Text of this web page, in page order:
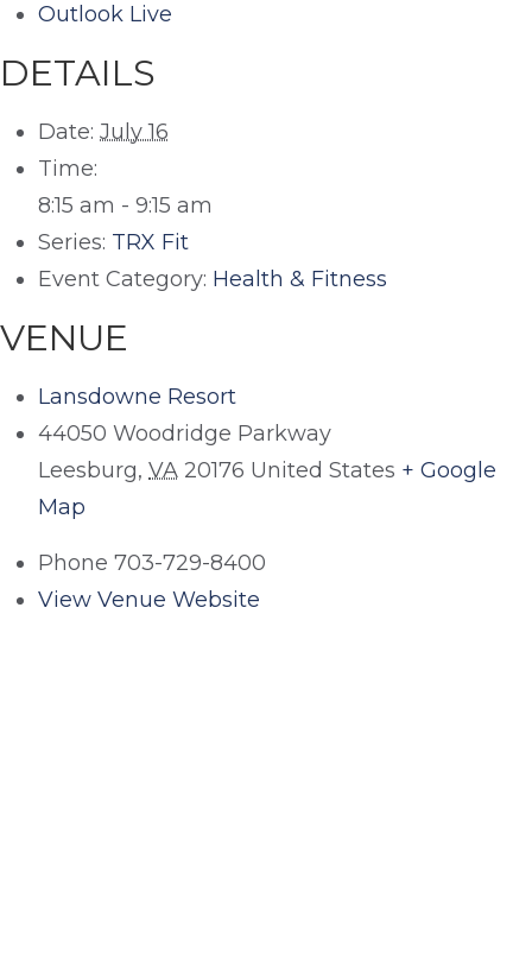
Outlook Live
DETAILS
Date: July 16
Time:
8:15 am - 9:15 am
Series: TRX Fit
Event Category: Health & Fitness
VENUE
Lansdowne Resort
44050 Woodridge Parkway
Leesburg, VA 20176 United States + Google
Map
Phone 703-729-8400
View Venue Website